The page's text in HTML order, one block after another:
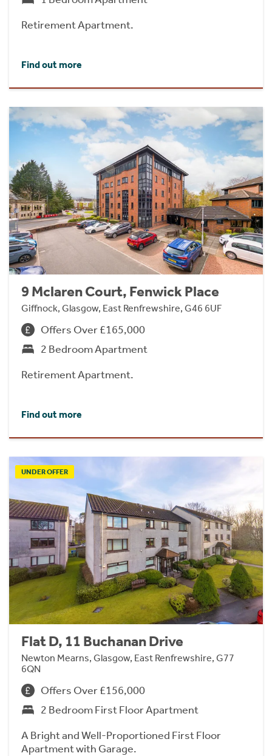
Retirement Apartment.
Find out more
9 Mclaren Court, Fenwick Place
Giffnock, Glasgow, East Renfrewshire, G46 6UF
Offers Over £165,000
2 Bedroom Apartment
Retirement Apartment.
Find out more
UNDER OFFER
Flat D, 11 Buchanan Drive
Newton Mearns, Glasgow, East Renfrewshire, G77
6QN
Offers Over £156,000
2 Bedroom First Floor Apartment
A Bright and Well-Proportioned First Floor
Apartment with Garage.